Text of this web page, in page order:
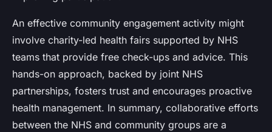
An effective community engagement activity might
involve charity-led health fairs supported by NHS
teams that provide free check-ups and advice. This
hands-on approach, backed by joint NHS
partnerships, fosters trust and encourages proactive
health management. In summary, collaborative efforts
between the NHS and community groups are a